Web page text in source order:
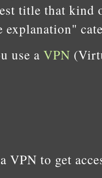
title that kind
explanation"
use a VPN
VPN to get